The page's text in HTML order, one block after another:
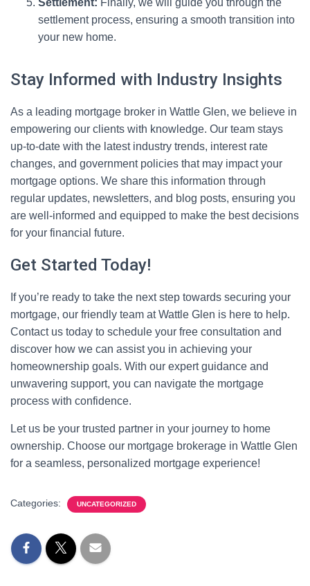
Settlement: Finally, we will guide you through the
settlement process, ensuring a smooth transition into
your new home.
Stay Informed with Industry Insights
As a leading mortgage broker in Wattle Glen, we believe in
empowering our clients with knowledge. Our team stays
up-to-date with the latest industry trends, interest rate
changes, and government policies that may impact your
mortgage options. We share this information through
regular updates, newsletters, and blog posts, ensuring you
are well-informed and equipped to make the best decisions
for your financial future.
Get Started Today!
If you’re ready to take the next step towards securing your
mortgage, our friendly team at Wattle Glen is here to help.
Contact us today to schedule your free consultation and
discover how we can assist you in achieving your
homeownership goals. With our expert guidance and
unwavering support, you can navigate the mortgage
process with confidence.
Let us be your trusted partner in your journey to home
ownership. Choose our mortgage brokerage in Wattle Glen
for a seamless, personalized mortgage experience!
Categories: UNCATEGORIZED